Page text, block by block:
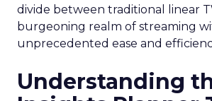
divide between traditional linear
burgeoning realm of streaming
unprecedented ease and
Understanding